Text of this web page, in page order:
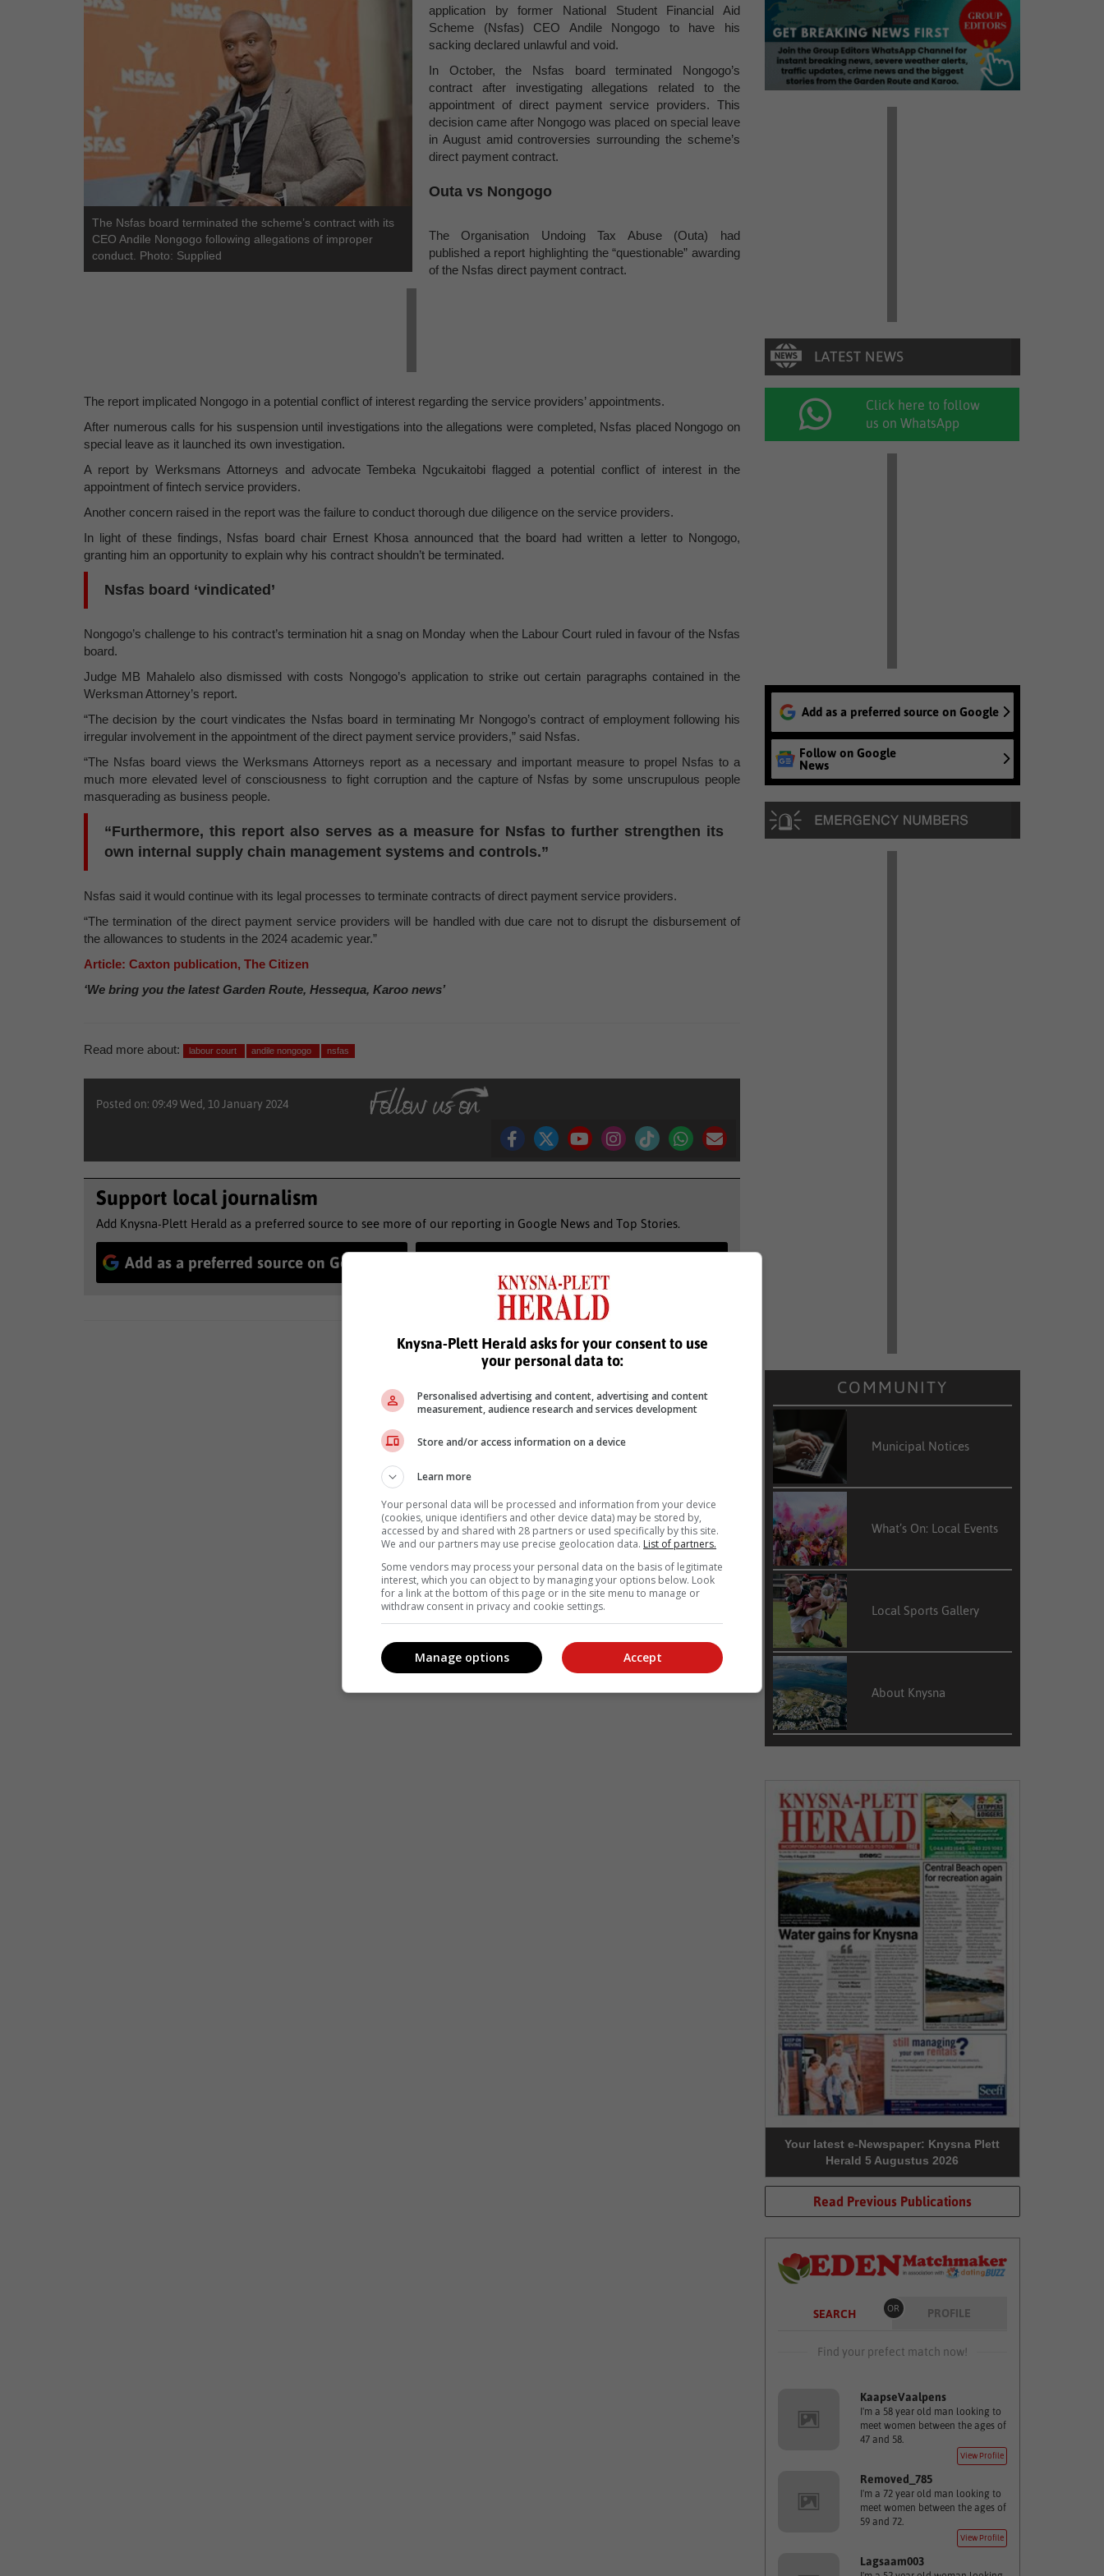
The Nsfas board terminated the scheme’s contract with its
CEO Andile Nongogo following allegations of improper
conduct. Photo: Supplied
application by former National Student Financial Aid
Scheme (Nsfas) CEO Andile Nongogo to have his
sacking declared unlawful and void.
In October, the Nsfas board terminated Nongogo’s
contract after investigating allegations related to the
appointment of direct payment service providers. This
decision came after Nongogo was placed on special leave
in August amid controversies surrounding the scheme’s
direct payment contract.
Outa vs Nongogo
The Organisation Undoing Tax Abuse (Outa) had
published a report highlighting the “questionable” awarding
of the Nsfas direct payment contract.
The report implicated Nongogo in a potential conflict of interest regarding the service providers’ appointments.
After numerous calls for his suspension until investigations into the allegations were completed, Nsfas placed Nongogo on
special leave as it launched its own investigation.
A report by Werksmans Attorneys and advocate Tembeka Ngcukaitobi flagged a potential conflict of interest in the
appointment of fintech service providers.
Another concern raised in the report was the failure to conduct thorough due diligence on the service providers.
In light of these findings, Nsfas board chair Ernest Khosa announced that the board had written a letter to Nongogo,
granting him an opportunity to explain why his contract shouldn’t be terminated.
Nsfas board ‘vindicated’
Nongogo’s challenge to his contract’s termination hit a snag on Monday when the Labour Court ruled in favour of the Nsfas
board.
Judge MB Mahalelo also dismissed with costs Nongogo’s application to strike out certain paragraphs contained in the
Werksman Attorney’s report.
“The decision by the court vindicates the Nsfas board in terminating Mr Nongogo’s contract of employment following his
irregular involvement in the appointment of the direct payment service providers,” said Nsfas.
“The Nsfas board views the Werksmans Attorneys report as a necessary and important measure to propel Nsfas to a
much more elevated level of consciousness to fight corruption and the capture of Nsfas by some unscrupulous people
masquerading as business people.
“Furthermore, this report also serves as a measure for Nsfas to further strengthen its
own internal supply chain management systems and controls.”
Nsfas said it would continue with its legal processes to terminate contracts of direct payment service providers.
“The termination of the direct payment service providers will be handled with due care not to disrupt the disbursement of
the allowances to students in the 2024 academic year.”
Article: Caxton publication, The Citizen
‘We bring you the latest Garden Route, Hessequa, Karoo news’
Read more about: labour court andile nongogo nsfas
Posted on: 09:49 Wed, 10 January 2024
Support local journalism
Add Knysna-Plett Herald as a preferred source to see more of our reporting in Google News and Top Stories.
Add as a preferred source on Google
Click here to follow
us on WhatsApp
Add as a preferred source on Google
Follow on Google
News
COMMUNITY
Municipal Notices
What’s On: Local Events
Local Sports Gallery
About Knysna
Your latest e-Newspaper: Knysna Plett
Herald 5 Augustus 2026
Read Previous Publications
SEARCH OR PROFILE
Find your prefect match now!
KaapseVaalpens
I'm a 58 year old man looking to
meet women between the ages of
47 and 58.
View Profile
Removed_785
I'm a 72 year old man looking to
meet women between the ages of
59 and 72.
View Profile
Lagsaam003
Knysna-Plett Herald asks for your consent to use
your personal data to:
Personalised advertising and content, advertising and content
measurement, audience research and services development
Store and/or access information on a device
Learn more
Your personal data will be processed and information from your device
(cookies, unique identifiers and other device data) may be stored by,
accessed by and shared with 28 partners or used specifically by this site.
We and our partners may use precise geolocation data. List of partners.
Some vendors may process your personal data on the basis of legitimate
interest, which you can object to by managing your options below. Look
for a link at the bottom of this page or in the site menu to manage or
withdraw consent in privacy and cookie settings.
Accept
Manage options